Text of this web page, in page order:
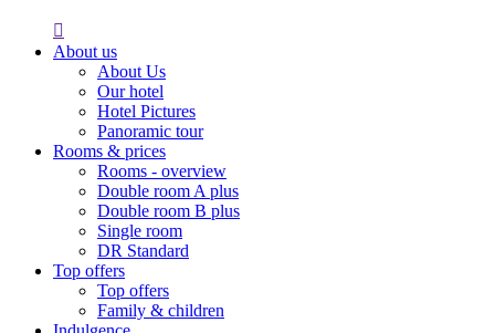

About us
About Us
Our hotel
Hotel Pictures
Panoramic tour
Rooms & prices
Rooms - overview
Double room A plus
Double room B plus
Single room
DR Standard
Top offers
Top offers
Family & children